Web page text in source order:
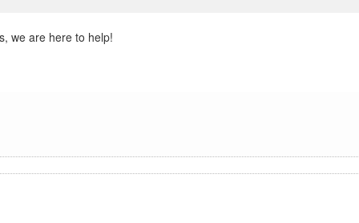
we are here to help!